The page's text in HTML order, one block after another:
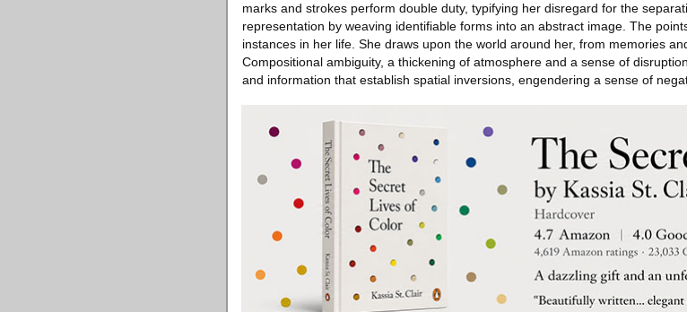
marks and strokes perform double duty, typifying her disregard for the
representation by weaving identifiable forms into an abstract image. The
instances in her life. She draws upon the world around her, from memories
Compositional ambiguity, a thickening of atmosphere and a sense of
and information that establish spatial inversions, engendering a sense of